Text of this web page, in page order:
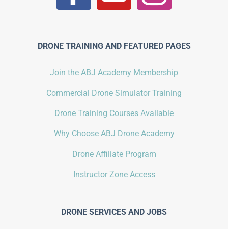
DRONE TRAINING AND FEATURED PAGES
Join the ABJ Academy Membership
Commercial Drone Simulator Training
Drone Training Courses Available
Why Choose ABJ Drone Academy
Drone Affiliate Program
Instructor Zone Access
DRONE SERVICES AND JOBS